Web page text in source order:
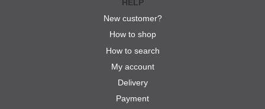
HELP
New customer?
How to shop
How to search
My account
Delivery
Payment